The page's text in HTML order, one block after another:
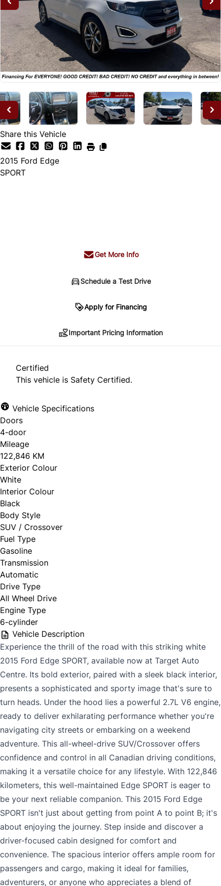
Share this Vehicle
2015 Ford Edge
SPORT
Get More Info
Schedule a Test Drive
Apply for Financing
*Price does not include taxes and licensing.
approval. Ask us for details.
Important Pricing Information
Certified
This vehicle is Safety Certified.
Vehicle Specifications
Doors
4-door
Mileage
122,846 KM
Exterior Colour
White
Interior Colour
Black
Body Style
SUV / Crossover
Fuel Type
Gasoline
Transmission
Automatic
Drive Type
All Wheel Drive
Engine Type
6-cylinder
Vehicle Description
Experience the thrill of the road with this striking white
2015 Ford Edge SPORT, available now at Target Auto
Centre. Its bold exterior, paired with a sleek black interior,
presents a sophisticated and sporty image that's sure to
turn heads. Under the hood lies a powerful 2.7L V6 engine,
ready to deliver exhilarating performance whether you're
navigating city streets or embarking on a weekend
adventure. This all-wheel-drive SUV/Crossover offers
confidence and control in all Canadian driving conditions,
making it a versatile choice for any lifestyle. With 122,846
kilometers, this well-maintained Edge SPORT is eager to
be your next reliable companion. This 2015 Ford Edge
SPORT isn't just about getting from point A to point B; it's
about enjoying the journey. Step inside and discover a
driver-focused cabin designed for comfort and
convenience. The spacious interior offers ample room for
passengers and cargo, making it ideal for families,
adventurers, or anyone who appreciates a blend of